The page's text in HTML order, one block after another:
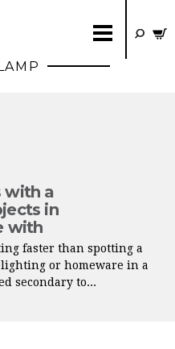
with a
in
with
faster than spotting a
or homeware in a
secondary to...